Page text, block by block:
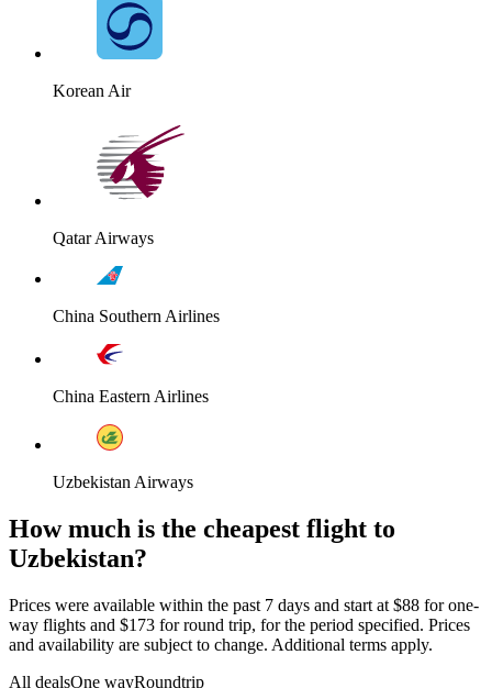
Korean Air
Qatar Airways
China Southern Airlines
China Eastern Airlines
Uzbekistan Airways
How much is the cheapest flight to
Uzbekistan?
Prices were available within the past 7 days and start at $88 for one-
way flights and $173 for round trip, for the period specified. Prices
and availability are subject to change. Additional terms apply.
All dealsOne wayRoundtrip